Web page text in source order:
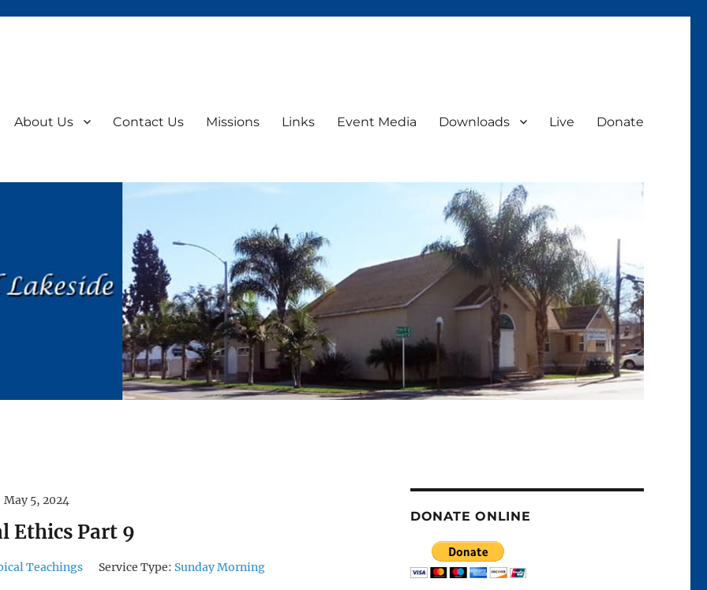
About Us Contact Us Missions Links Event Media Downloads Live Donate
May 5, 2024
Ethics Part 9
Teachings Service Type: Sunday Morning
DONATE ONLINE